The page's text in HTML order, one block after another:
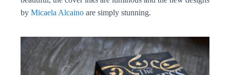
by Micaela Alcaino are simply stunning.